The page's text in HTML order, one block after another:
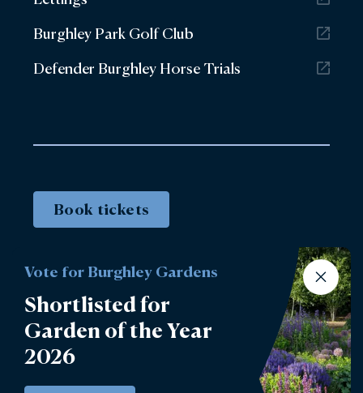
Burghley Park Golf Club
Defender Burghley Horse Trials
Book tickets
Vote for Burghley Gardens
Shortlisted for
Garden of the Year
2026